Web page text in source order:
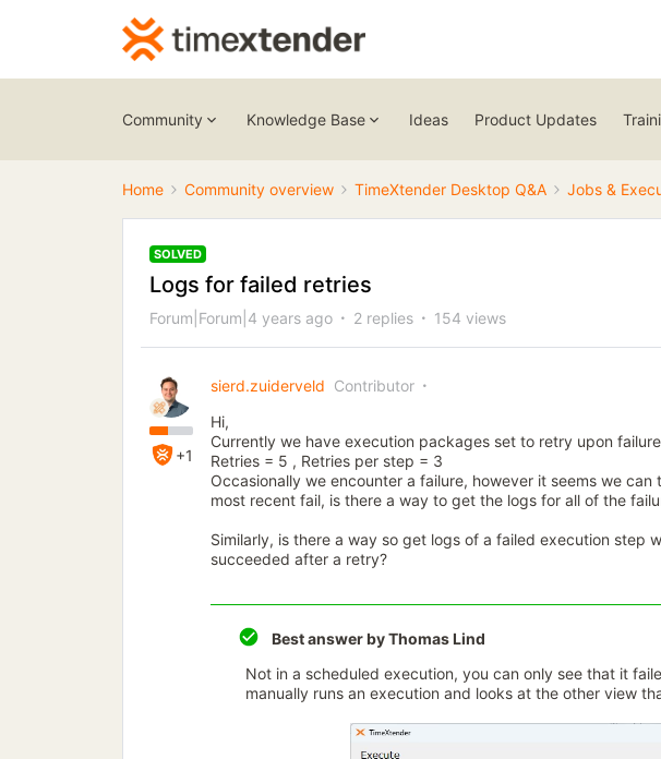
Community Knowledge Base Ideas Product Updates
Home Community overview TimeXtender Desktop Q&A Jobs &
SOLVED
Logs for failed retries
Forum|Forum|4 years ago 2 replies 154 views
+1
sierd.zuiderveld Contributor
Hi,
Currently we have execution packages set to retry upon
Retries = 5 , Retries per step = 3
Occasionally we encounter a failure, however it seems we
most recent fail, is there a way to get the logs for all of the
Similarly, is there a way so get logs of a failed execution step
succeeded after a retry?
Best answer byThomas Lind
Not in a scheduled execution, you can only see that it
manually runs an execution and looks at the other view